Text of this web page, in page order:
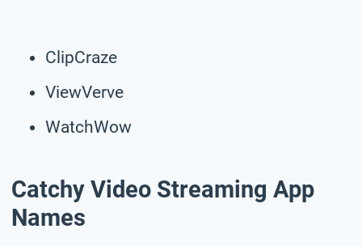
ClipCraze
ViewVerve
WatchWow
Catchy Video Streaming App
Names